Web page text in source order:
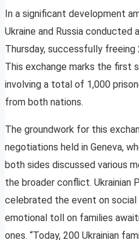
In a significant development
Ukraine and Russia conducted
Thursday, successfully freeing
This exchange marks the first
involving a total of 1,000
from both nations.
The groundwork for this
negotiations held in Geneva,
both sides discussed various
the broader conflict. Ukrainian
celebrated the event on social
emotional toll on families
ones. “Today, 200 Ukrainian